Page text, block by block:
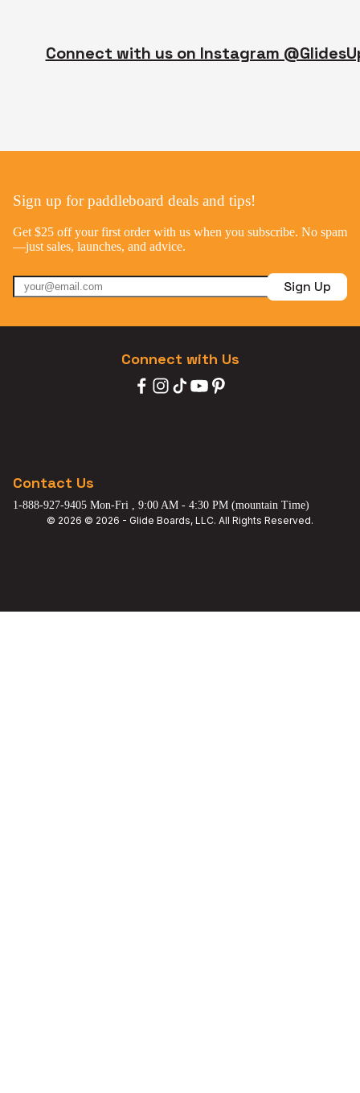
Connect with us on Instagram
Sign up for paddleboard deals and tips!
Get $25 off your first order with us when you subscribe. No spam
—just sales, launches, and advice.
Sign Up
Contact Us
1-888-927-9405 Mon-Fri , 9:00 AM - 4:30 PM (mountain Time)
Connect with Us
© 2026 © 2026 - Glide Boards, LLC. All Rights Reserved.